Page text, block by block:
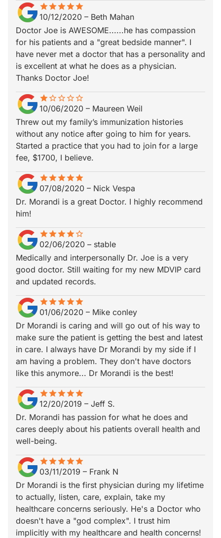
starstarstarstarstar
star_borderstar_borderstar_borderstar_borderstar_border
10/12/2020 – Beth Mahan
Doctor Joe is AWESOME......he has compassion
for his patients and a "great bedside manner". I
have never met a doctor that has a personality and
is excellent at what he does as a physician.
Thanks Doctor Joe!
star
star_borderstar_border star_border star_border star_border
10/06/2020 – Maureen Weil
Threw out my family’s immunization histories
without any notice after going to him for years.
Started a practice that you had to join for a large
fee, $1700, I believe.
starstarstarstarstar
star_borderstar_borderstar_borderstar_borderstar_border
07/08/2020 – Nick Vespa
Dr. Morandi is a great Doctor. I highly recommend
him!
starstarstarstar
star_borderstar_borderstar_borderstar_borderstar_border
02/06/2020 – stable
Medically and interpersonally Dr. Joe is a very
good doctor. Still waiting for my new MDVIP card
and updated records.
starstarstarstarstar
star_borderstar_borderstar_borderstar_borderstar_border
01/06/2020 – Mike conley
Dr Morandi is caring and will go out of his way to
make sure the patient is getting the best and latest
in care. I always have Dr Morandi by my side if I
am having a problem. They don't have doctors
like this anymore... Dr Morandi is the best!
starstarstarstarstar
star_borderstar_borderstar_borderstar_borderstar_border
12/20/2019 – Jeff S.
Dr. Morandi has passion for what he does and
cares deeply about his patients overall health and
well-being.
starstarstarstarstar
star_borderstar_borderstar_borderstar_borderstar_border
03/11/2019 – Frank N
Dr Morandi is the first physician during my lifetime
to actually, listen, care, explain, take my
healthcare concerns seriously. He's a Doctor who
doesn't have a "god complex". I trust him
implicitly with my healthcare and health concerns!